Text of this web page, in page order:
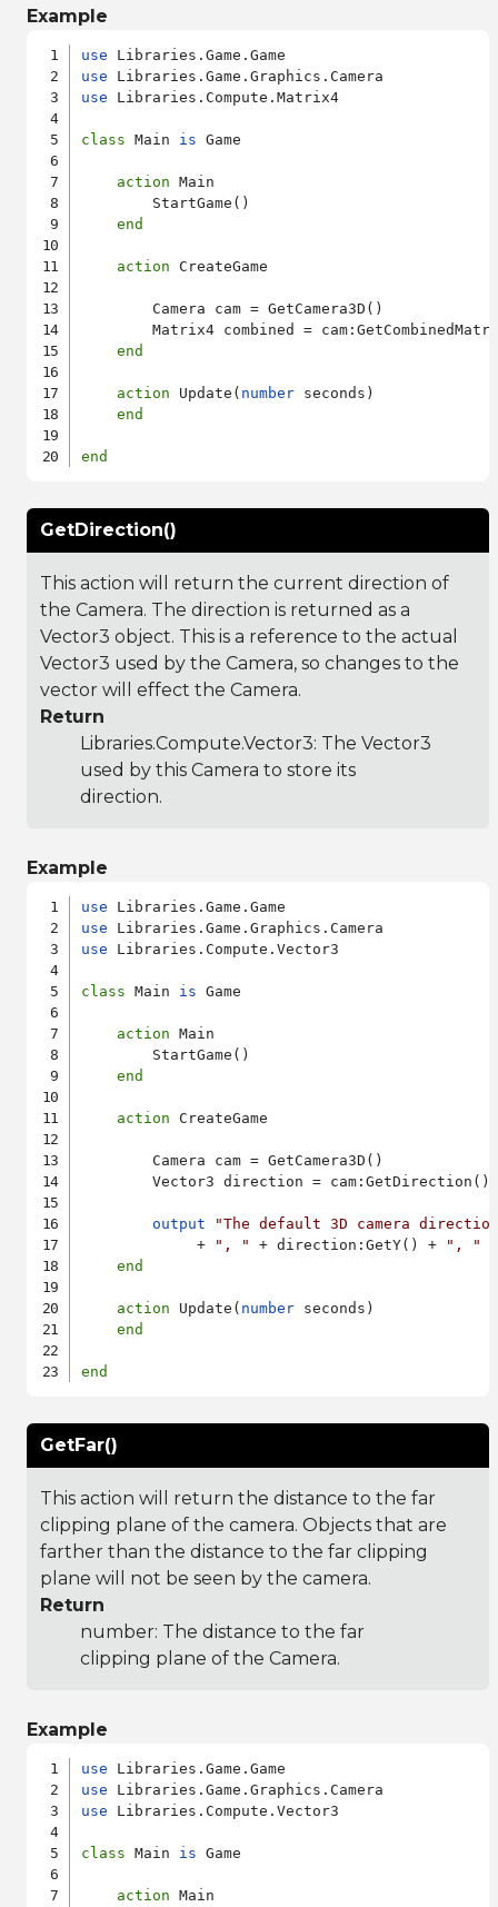
Example
use
use
use Libraries.Compute.Matrix4
class Main is Game
action Main
        StartGame()
end
action CreateGame
        Camera cam = GetCamera3D()
Matrix4 combined =
end
action Update( number seconds)
end
end
GetDirection()
This action will return the current direction of
the Camera. The direction is returned as a
Vector3 object. This is a reference to the actual
Vector3 used by the Camera, so changes to the
vector will effect the Camera.
Return
Libraries.Compute.Vector3: The Vector3
used by this Camera to store its
direction.
Example
use
use
use Libraries.Compute.Vector3
class Main is Game
action Main
        StartGame()
end
action CreateGame
        Camera cam = GetCamera3D()
        Vector3 direction = cam:GetDirection()
output
"The default 3D camera
             +
", " + direction:GetY() + ", "
end
action Update( number seconds)
end
end
GetFar()
This action will return the distance to the far
clipping plane of the camera. Objects that are
farther than the distance to the far clipping
plane will not be seen by the camera.
Return
number: The distance to the far
clipping plane of the Camera.
Example
use
use
use Libraries.Compute.Vector3
class Main is Game
action Main